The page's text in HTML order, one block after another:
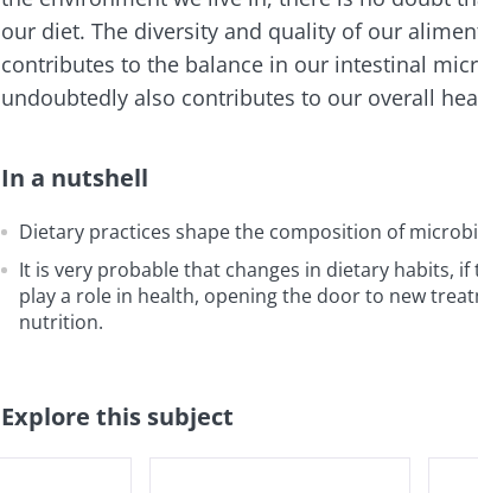
our diet. The diversity and quality of our
contributes to the balance in our intestinal
undoubtedly also contributes to our overall
In a nutshell
Dietary practices shape the composition of
It is very probable that changes in dietary habits, if
play a role in health, opening the door to new
nutrition.
Explore this subject
Be redirected
Stay on the Biocodex Microbiota Institute's
I would like to subscribe to receive other news
I read and I accept theGTU and thedata
* Mandatory Fields
BMI 20-35
Explore
our gut microbiota?
Slightly fizzy, tangy,
and naturally rich in
live microorganisms,
22.07.2026